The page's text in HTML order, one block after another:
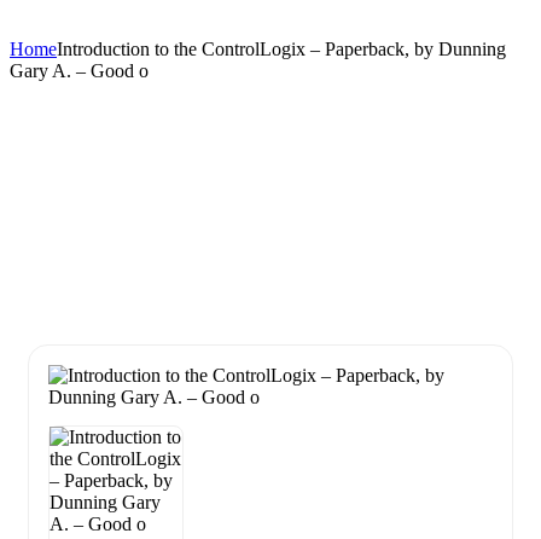
HomeIntroduction to the ControlLogix – Paperback, by Dunning
Gary A. – Good o